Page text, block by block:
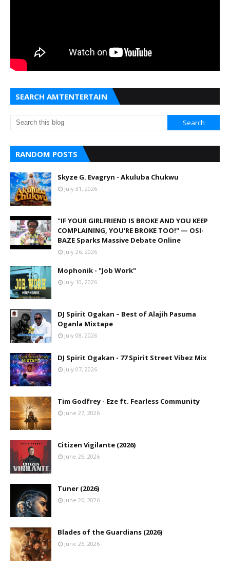
SEARCH AMTENTERTAIN
RANDOM POSTS
Skyze G. Evagryn - Akuluba Chukwu
July 31, 2026
"IF YOUR GIRLFRIEND IS BROKE AND YOU KEEP
COMPLAINING, YOU'RE BROKE TOO!" — OSI-
BAZE Sparks Massive Debate Online
July 26, 2026
Mophonik - "Job Work"
July 10, 2026
DJ Spirit Ogakan – Best of Alajih Pasuma
Oganla Mixtape
July 08, 2026
DJ Spirit Ogakan - 77 Spirit Street Vibez Mix
July 07, 2026
Tim Godfrey - Eze ft. Fearless Community
June 27, 2026
Citizen Vigilante (2026)
June 26, 2026
Tuner (2026)
June 26, 2026
Blades of the Guardians (2026)
June 26, 2026